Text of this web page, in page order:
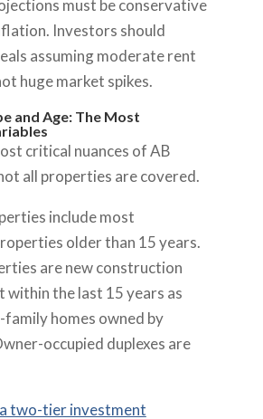
must be conservative
Investors should
assuming moderate rent
huge market spikes.
and Age: The Most
critical nuances of AB
all properties are covered.
include most
older than 15 years.
are new construction
within the last 15 years as
family homes owned by
occupied duplexes are
two-tier investment